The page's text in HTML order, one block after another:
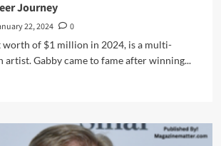
Journey
22, 2024
0
worth of $1 million in 2024, is a multi-
artist. Gabby came to fame after winning...